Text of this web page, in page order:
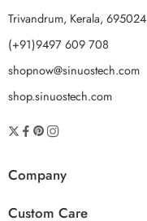
Trivandrum, Kerala, 695024
(+91)9497 609 708
shopnow@sinuostech.com
shop.sinuostech.com
Company
Custom Care